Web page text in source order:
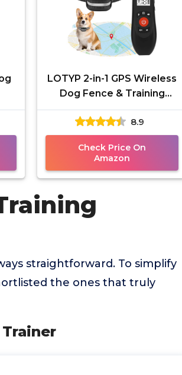
LOTYP 2-in-1 GPS Wireless
Dog Fence & Training
Collar
8.9
Check Price On
Amazon
straightforward. To simplify
the ones that truly